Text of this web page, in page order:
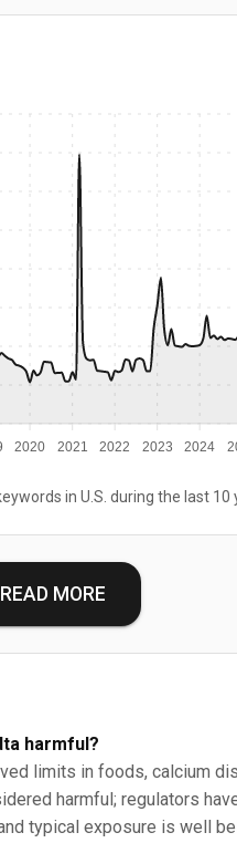
2020 2021 2022 2023 2024
in U.S. during the last 10
READ MORE
harmful?
limits in foods, calcium
harmful; regulators
typical exposure is well